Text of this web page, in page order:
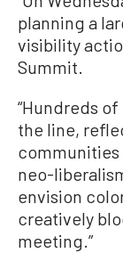
planning a
visibility
Summit.
“Hundreds
the line,
communities
neo-
envision
creatively
meeting.”